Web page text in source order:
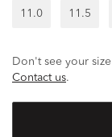
11.0 11.5
Don't see your
Contact us.